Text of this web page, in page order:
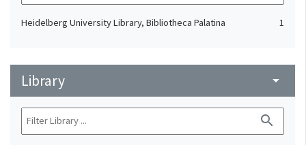
Heidelberg University Library, Bibliotheca Palatina 1
Library arrow_drop_down
search